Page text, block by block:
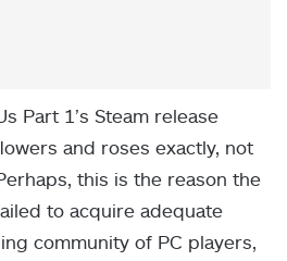
Part 1’s Steam release
and roses exactly, not
this is the reason the
to acquire adequate
community of PC players,